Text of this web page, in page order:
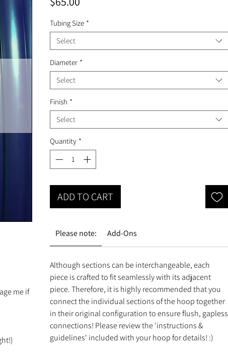
me if
Tubing Size *
Select
Diameter *
Select
Finish *
Select
Quantity *
ADD TO CART
Please note: Add-Ons
Although sections can be interchangeable, each
piece is crafted to fit seamlessly with its adjacent
piece. Therefore, it is highly recommended that you
connect the individual sections of the hoop together
in their original configuration to ensure flush, gapless
connections! Please review the 'instructions &
guidelines' included with your hoop for details! :)